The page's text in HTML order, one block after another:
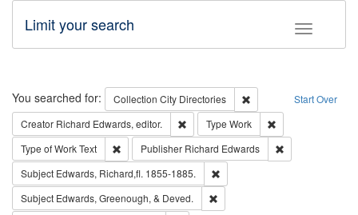
Toggle
Limit your search
Search Start Over
You searched for: Collection City Directories
Remove constraint
Creator Richard Edwards, editor. Remove constraint Creator: Richard
Type Work
Type of WorkText Remove constraint Type of Work: Text
Publisher Richard Edwards
Subject Edwards, Richard,fl. 1855-1885.
Subject Edwards, Greenough, & Deved.